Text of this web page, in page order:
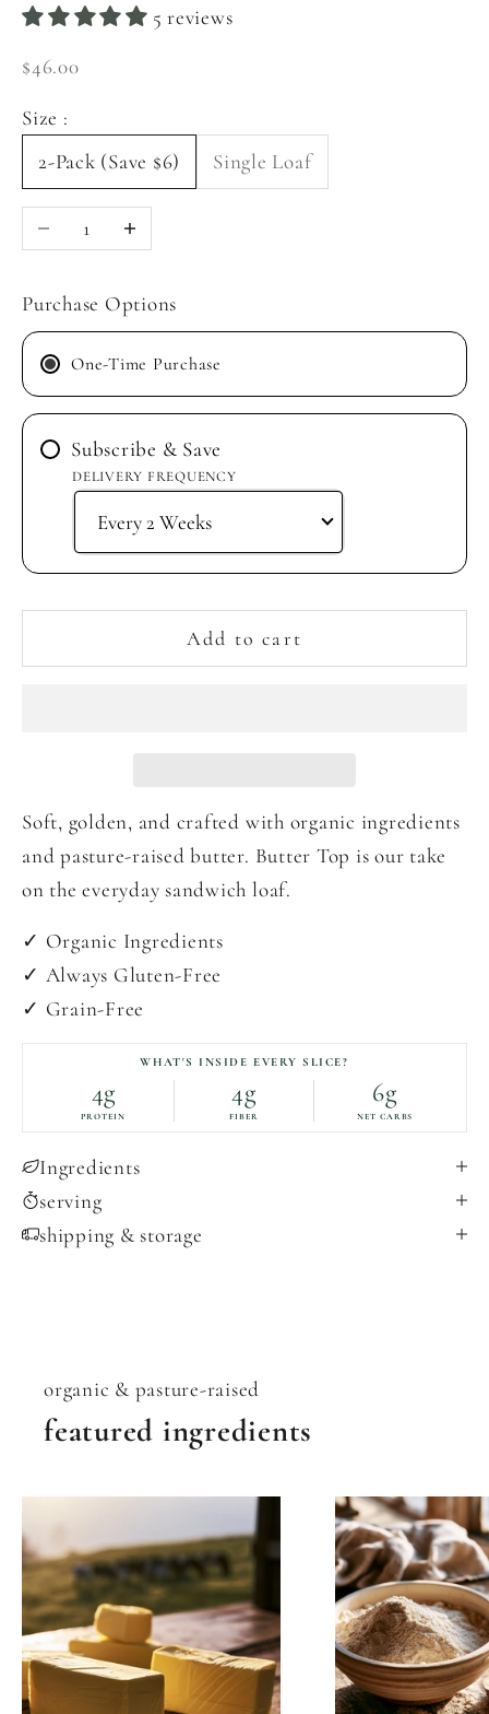
5 reviews
Sale price
$46.00
Size :
2-Pack (Save $6)
Single Loaf
Decrease quantityIncrease quantity
Purchase Options
One-Time Purchase
Subscribe & Save
DELIVERY FREQUENCY
Add to cart
Soft, golden, and crafted with organic ingredients
and pasture-raised butter. Butter Top is our take
on the everyday sandwich loaf.
✓ Organic Ingredients
✓ Always Gluten-Free
✓ Grain-Free
WHAT'S INSIDE EVERY SLICE?
4g
PROTEIN
4g
FIBER
6g
NET CARBS
Ingredients
serving
shipping & storage
organic & pasture-raised
featured ingredients